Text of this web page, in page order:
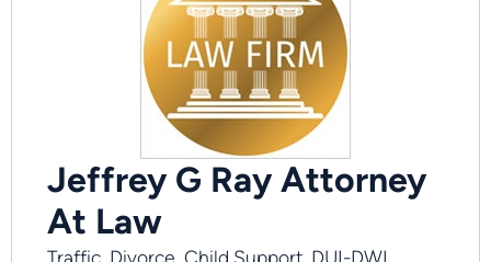
Jeffrey G Ray Attorney
At Law
Traffic, Divorce, Child Support, DUI-DWI,